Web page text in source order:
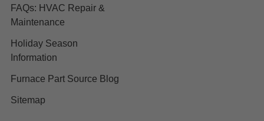
FAQs: HVAC Repair &
Maintenance
Holiday Season
Information
Furnace Part Source Blog
Sitemap